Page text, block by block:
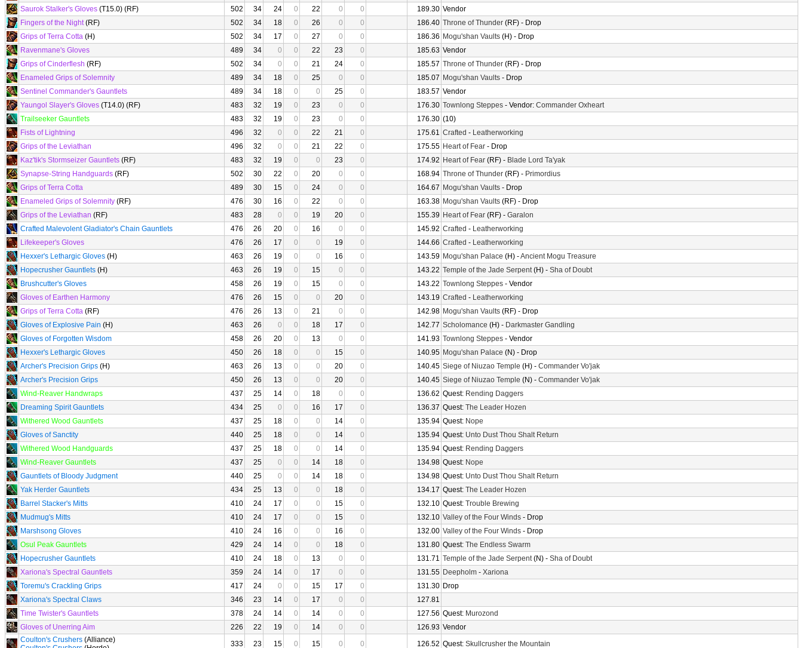
Saurok Stalker's Gloves (T15.0) (RF) 502 34 24 0 22 0 0 189.30 Vendor
Fingers of the Night(RF) 502 34 18 0 26 0 0 186.40 Throne of Thunder (RF) - Drop
Grips of Terra Cotta (H) 502 34 17 0 27 0 0 186.36 Mogu'shan Vaults (H) - Drop
Ravenmane's Gloves
489 34 0 0 22 23 0 185.63 Vendor
Grips of Cinderflesh (RF) 502 34 0 0 21 24 0 185.57 Throne of Thunder (RF) - Drop
Enameled Grips of Solemnity
489 34 18 0 25 0 0 185.07 Mogu'shan Vaults - Drop
Sentinel Commander's Gauntlets
489 34 18 0 0 25 0 183.57 Vendor
Yaungol Slayer's Gloves (T14.0) (RF) 483 32 19 0 23 0 0 176.30 Townlong Steppes - Vendor: Commander Oxheart
Trailseeker Gauntlets
483 32 19 0 23 0 0 176.30 (10)
Fists of Lightning
496 32 0 0 22 21 0 175.61 Crafted - Leatherworking
Grips of the Leviathan
496 32 0 0 21 22 0 175.55 Heart of Fear - Drop
Kaz'tik's Stormseizer Gauntlets (RF) 483 32 19 0 0 23 0 174.92 Heart of Fear (RF) - Blade Lord Ta'yak
Synapse-String Handguards (RF) 502 30 22 0 20 0 0 168.94 Throne of Thunder (RF) - Primordius
Grips of Terra Cotta
489 30 15 0 24 0 0 164.67 Mogu'shan Vaults - Drop
Enameled Grips of Solemnity (RF) 476 30 16 0 22 0 0 163.38 Mogu'shan Vaults (RF) - Drop
Grips of the Leviathan (RF) 483 28 0 0 19 20 0 155.39 Heart of Fear (RF) - Garalon
Crafted Malevolent Gladiator's Chain Gauntlets
476 26 20 0 16 0 0 145.92 Crafted - Leatherworking
Lifekeeper's Gloves
476 26 17 0 0 19 0 144.66 Crafted - Leatherworking
Hexxer's Lethargic Gloves (H) 463 26 19 0 0 16 0 143.59 Mogu'shan Palace (H) -Ancient Mogu Treasure
Hopecrusher Gauntlets (H) 463 26 19 0 15 0 0 143.22 Temple of the Jade Serpent(H) - Sha of Doubt
Brushcutter's Gloves
458 26 19 0 15 0 0 143.22 Townlong Steppes - Vendor
Gloves of Earthen Harmony
476 26 15 0 0 20 0 143.19 Crafted - Leatherworking
Grips of Terra Cotta (RF) 476 26 13 0 21 0 0 142.98 Mogu'shan Vaults (RF) - Drop
Gloves of Explosive Pain (H) 463 26 0 0 18 17 0 142.77 Scholomance (H) - Darkmaster Gandling
Gloves of Forgotten Wisdom
458 26 20 0 13 0 0 141.93 Townlong Steppes - Vendor
Hexxer's Lethargic Gloves
450 26 18 0 0 15 0 140.95 Mogu'shan Palace (N) - Drop
Archer's Precision Grips (H) 463 26 13 0 0 20 0 140.45 Siege of Niuzao Temple (H) - Commander Vo'jak
Archer's Precision Grips
450 26 13 0 0 20 0 140.45 Siege of Niuzao Temple (N) - Commander Vo'jak
Wind-Reaver Handwraps
437 25 14 0 18 0 0 136.62 Quest: Rending Daggers
Dreaming Spirit Gauntlets
434 25 0 0 16 17 0 136.37 Quest: The Leader Hozen
Withered Wood Gauntlets
437 25 18 0 0 14 0 135.94 Quest: Nope
Gloves of Sanctity
440 25 18 0 0 14 0 135.94 Quest: Unto Dust Thou Shalt Return
Withered Wood Handguards
437 25 18 0 0 14 0 135.94 Quest: Rending Daggers
Wind-Reaver Gauntlets
437 25 0 0 14 18 0 134.98 Quest: Nope
Gauntlets of Bloody Judgment
440 25 0 0 14 18 0 134.98 Quest: Unto Dust Thou Shalt Return
Yak Herder Gauntlets
434 25 13 0 0 18 0 134.17 Quest: The Leader Hozen
Barrel Stacker's Mitts
410 24 17 0 0 15 0 132.10 Quest: Trouble Brewing
Mudmug's Mitts
410 24 17 0 0 15 0 132.10 Valley of the Four Winds - Drop
Marshsong Gloves
410 24 16 0 0 16 0 132.00 Valley of the Four Winds - Drop
Osul Peak Gauntlets
429 24 14 0 0 18 0 131.80 Quest: The Endless Swarm
Hopecrusher Gauntlets
410 24 18 0 13 0 0 131.71 Temple of the Jade Serpent(N) - Sha of Doubt
Xariona's Spectral Gauntlets
359 24 14 0 17 0 0 131.55 Deepholm - Xariona
Toremu's Crackling Grips
417 24 0 0 15 17 0 131.30 Drop
Xariona's Spectral Claws
346 23 14 0 17 0 0
127.81
Time Twister's Gauntlets
378 24 14 0 14 0 0 127.56 Quest: Murozond
Gloves of Unerring Aim
226 22 19 0 14 0 0 126.93 Vendor
Coulton's Crushers (Alliance)
333 23 15 0 15 0 0 126.52 Quest: Skullcrusher the Mountain